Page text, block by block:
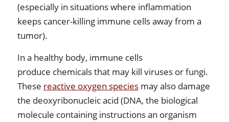
(especially in situations where inflammation
keeps cancer-killing immune cells away from a
tumor).
In a healthy body, immune cells
produce chemicals that may kill viruses or fungi.
These reactive oxygen speciesmay also damage
the deoxyribonucleic acid (DNA, the biological
molecule containing instructions an organism